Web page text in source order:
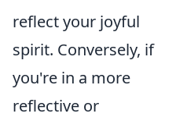
reflect your joyful
spirit. Conversely, if
you're in a more
reflective or